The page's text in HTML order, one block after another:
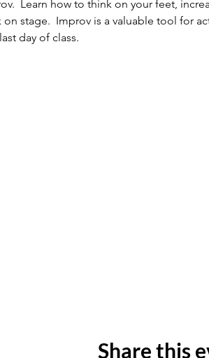
Learn how to think on your feet,
stage.  Improv is a valuable tool for
day of class.
Share this